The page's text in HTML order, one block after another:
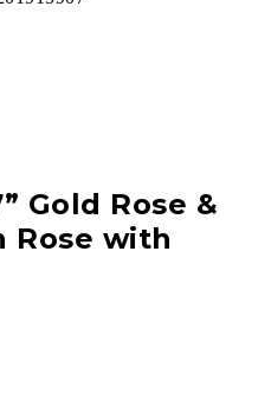
Gold Rose &
Rose with